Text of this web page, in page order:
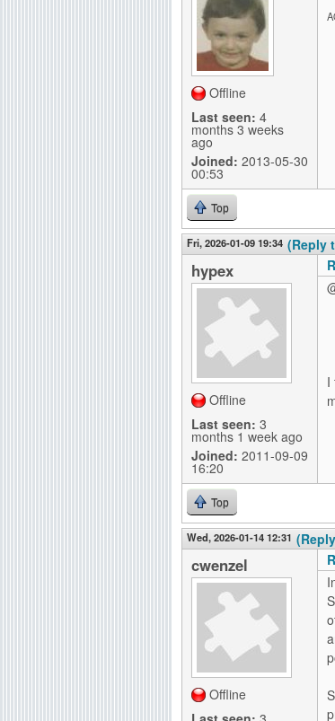
Offline
Last seen: 4
months 3 weeks
ago
Joined: 2013-05-30
00:53
Top
Fri, 2026-01-09 19:34 (Reply
hypex
Offline
Last seen: 3
months 1 week ago
Joined: 2011-09-09
16:20
I
Top
Wed, 2026-01-14 12:31
cwenzel
Offline